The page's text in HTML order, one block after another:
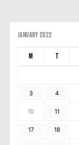
January 2022
M T
3 4
10 11
17 18